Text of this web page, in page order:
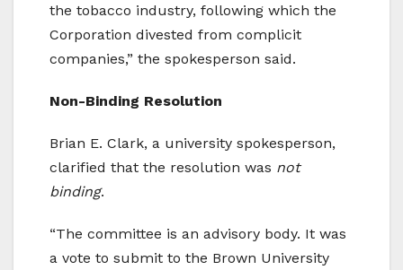
the tobacco industry, following which the
Corporation divested from complicit
companies,” the spokesperson said.
Non-Binding Resolution
Brian E. Clark, a university spokesperson,
clarified that the resolution was not
binding.
“The committee is an advisory body. It was
a vote to submit to the Brown University